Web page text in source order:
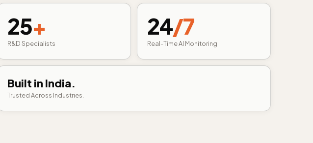
25+
R&D Specialists
24/7
Real-Time AI Monitoring
Built in India.
Trusted Across Industries.